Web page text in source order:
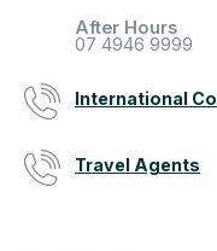
After Hours
07 4946 9999
International
Travel Agents